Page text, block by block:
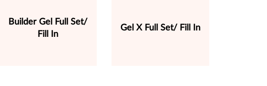
Builder Gel Full Set/
Fill In
Gel X Full Set/ Fill In